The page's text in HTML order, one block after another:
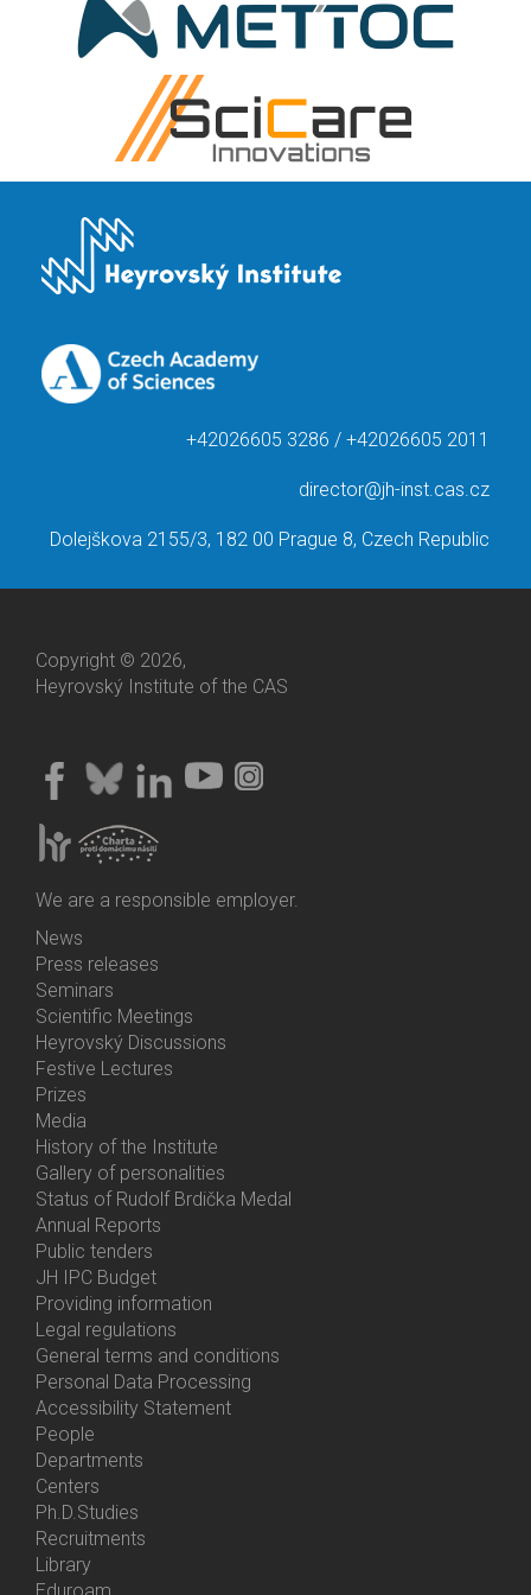
+42026605 3286 / +42026605 2011
director@jh-inst.cas.cz
Dolejškova 2155/3, 182 00 Prague 8, Czech Republic
Copyright © 2026,
Heyrovský Institute of the CAS
We are a responsible employer.
Bottom
Menu
Activities
News
Press releases
Seminars
Scientific Meetings
Heyrovský Discussions
Festive Lectures
Prizes
Media
History of the Institute
Gallery of personalities
Status of Rudolf Brdička Medal
Bottom
Menu
About
Us
Annual Reports
Public tenders
JH IPC Budget
Providing information
Legal regulations
General terms and conditions
Personal Data Processing
Accessibility Statement
Bottom
Menu
Contacts
People
Departments
Centers
Ph.D.Studies
Recruitments
Library
Eduroam